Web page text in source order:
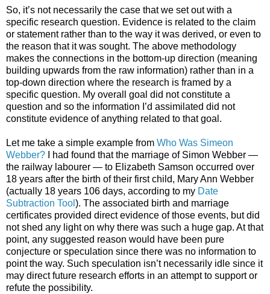
So, it’s not necessarily the case that we set out with a
specific research question. Evidence is related to the claim
or statement rather than to the way it was derived, or even to
the reason that it was sought. The above methodology
makes the connections in the bottom-up direction (meaning
building upwards from the raw information) rather than in a
top-down direction where the research is framed by a
specific question. My overall goal did not constitute a
question and so the information I’d assimilated did not
constitute evidence of anything related to that goal.
Let me take a simple example from Who Was Simeon
Webber? I had found that the marriage of Simon Webber —
the railway labourer — to Elizabeth Samson occurred over
18 years after the birth of their first child, Mary Ann Webber
(actually 18 years 106 days, according to my Date
Subtraction Tool ). The associated birth and marriage
certificates provided direct evidence of those events, but did
not shed any light on why there was such a huge gap. At that
point, any suggested reason would have been pure
conjecture or speculation since there was no information to
point the way. Such speculation isn’t necessarily idle since it
may direct future research efforts in an attempt to support or
refute the possibility.